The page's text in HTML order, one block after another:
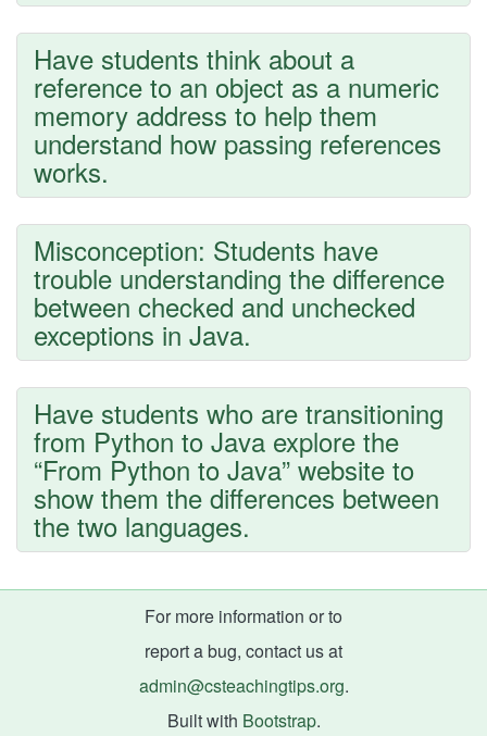
Have students think about a
reference to an object as a numeric
memory address to help them
understand how passing references
works.
Misconception: Students have
trouble understanding the difference
between checked and unchecked
exceptions in Java.
Have students who are transitioning
from Python to Java explore the
“From Python to Java” website to
show them the differences between
the two languages.
For more information or to
report a bug, contact us at
admin@csteachingtips.org.
Built with Bootstrap.